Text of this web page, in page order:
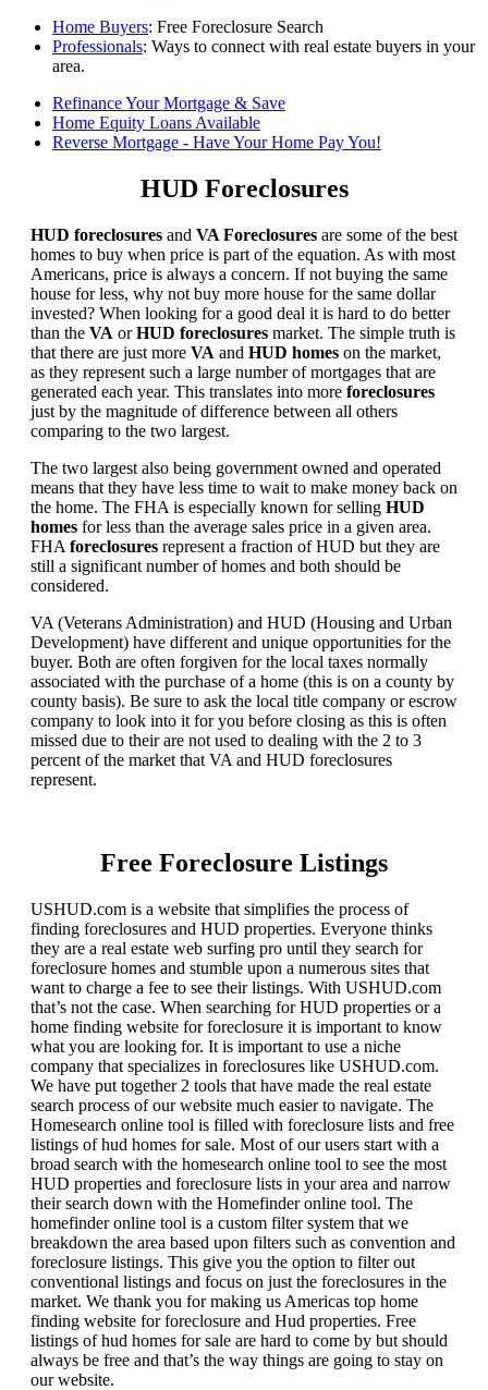
Home Buyers: Free Foreclosure Search
Professionals: Ways to connect with real estate buyers in your
area.
Refinance Your Mortgage & Save
Home Equity Loans Available
Reverse Mortgage - Have Your Home Pay You!
HUD Foreclosures
HUD foreclosures and VA Foreclosures are some of the best
homes to buy when price is part of the equation. As with most
Americans, price is always a concern. If not buying the same
house for less, why not buy more house for the same dollar
invested? When looking for a good deal it is hard to do better
than the VA orHUD foreclosures market. The simple truth is
that there are just more VA and HUD homes on the market,
as they represent such a large number of mortgages that are
generated each year. This translates into more foreclosures
just by the magnitude of difference between all others
comparing to the two largest.
The two largest also being government owned and operated
means that they have less time to wait to make money back on
the home. The FHA is especially known for selling HUD
homes for less than the average sales price in a given area.
FHA foreclosures represent a fraction of HUD but they are
still a significant number of homes and both should be
considered.
VA (Veterans Administration) and HUD (Housing and Urban
Development) have different and unique opportunities for the
buyer. Both are often forgiven for the local taxes normally
associated with the purchase of a home (this is on a county by
county basis). Be sure to ask the local title company or escrow
company to look into it for you before closing as this is often
missed due to their are not used to dealing with the 2 to 3
percent of the market that VA and HUD foreclosures
represent.
Free Foreclosure Listings
USHUD.com is a website that simplifies the process of
finding foreclosures and HUD properties. Everyone thinks
they are a real estate web surfing pro until they search for
foreclosure homes and stumble upon a numerous sites that
want to charge a fee to see their listings. With USHUD.com
that’s not the case. When searching for HUD properties or a
home finding website for foreclosure it is important to know
what you are looking for. It is important to use a niche
company that specializes in foreclosures like USHUD.com.
We have put together 2 tools that have made the real estate
search process of our website much easier to navigate. The
Homesearch online tool is filled with foreclosure lists and free
listings of hud homes for sale. Most of our users start with a
broad search with the homesearch online tool to see the most
HUD properties and foreclosure lists in your area and narrow
their search down with the Homefinder online tool. The
homefinder online tool is a custom filter system that we
breakdown the area based upon filters such as convention and
foreclosure listings. This give you the option to filter out
conventional listings and focus on just the foreclosures in the
market. We thank you for making us Americas top home
finding website for foreclosure and Hud properties. Free
listings of hud homes for sale are hard to come by but should
always be free and that’s the way things are going to stay on
our website.